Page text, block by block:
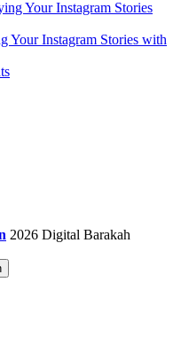
Your Instagram Stories with
2026 Digital Barakah